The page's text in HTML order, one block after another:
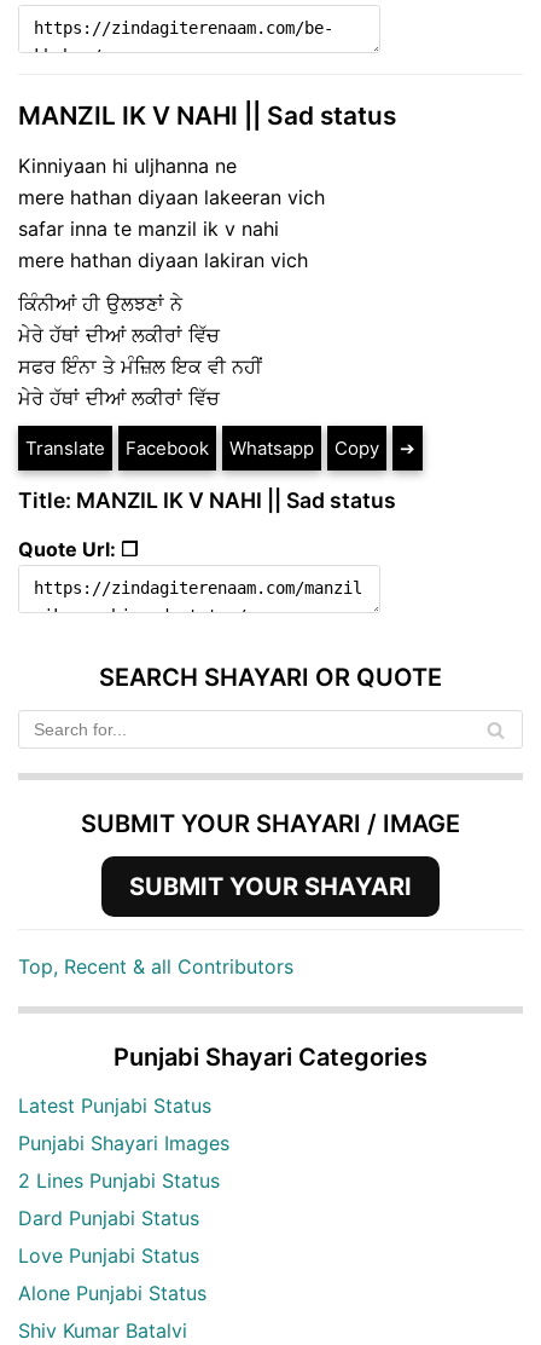
MANZIL IK V NAHI || Sad status
Kinniyaan hi uljhanna ne
mere hathan diyaan lakeeran vich
safar inna te manzil ik v nahi
mere hathan diyaan lakiran vich
ਕਿੰਨੀਆਂ ਹੀ ਉਲਝਣਾਂ ਨੇ
ਮੇਰੇ ਹੱਥਾਂ ਦੀਆਂ ਲਕੀਰਾਂ ਵਿੱਚ
ਸਫਰ ਇੰਨਾ ਤੇ ਮੰਜ਼ਿਲ ਇਕ ਵੀ ਨਹੀਂ
ਮੇਰੇ ਹੱਥਾਂ ਦੀਆਂ ਲਕੀਰਾਂ ਵਿੱਚ
Translate Facebook Whatsapp Copy ➔
Title: MANZIL IK V NAHI || Sad status
Quote Url: ❐
SEARCH SHAYARI OR QUOTE
SUBMIT YOUR SHAYARI / IMAGE
SUBMIT YOUR SHAYARI
Top, Recent & all Contributors
Punjabi Shayari Categories
Latest Punjabi Status
Punjabi Shayari Images
2 Lines Punjabi Status
Dard Punjabi Status
Love Punjabi Status
Alone Punjabi Status
Shiv Kumar Batalvi